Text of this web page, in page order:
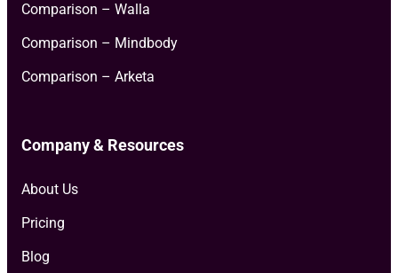
Comparison – Walla
Comparison – Mindbody
Comparison – Arketa
Company & Resources
About Us
Pricing
Blog